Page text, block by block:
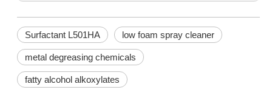
Surfactant L501HA low foam spray cleaner
metal degreasing chemicals
fatty alcohol alkoxylates